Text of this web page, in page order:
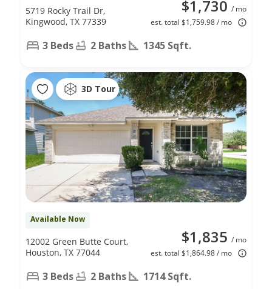
$1,730 / mo
est. total $1,759.98 / mo
5719 Rocky Trail Dr,
Kingwood, TX 77339
3 Beds 2 Baths 1345 Sqft.
3D Tour
Available Now
$1,835 / mo
est. total $1,864.98 / mo
12002 Green Butte Court,
Houston, TX 77044
3 Beds 2 Baths 1714 Sqft.